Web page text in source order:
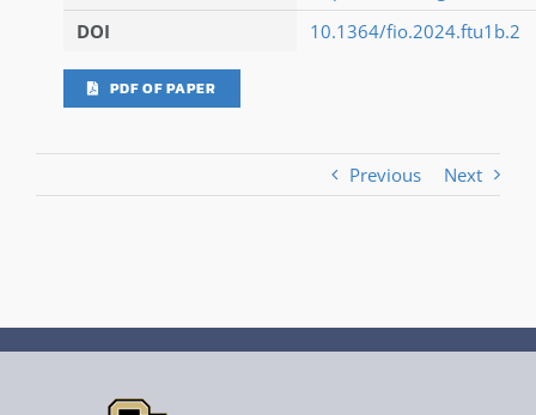
DOI
10.1364/fio.2024.ftu1b.2
PDF OF PAPER
Previous Next